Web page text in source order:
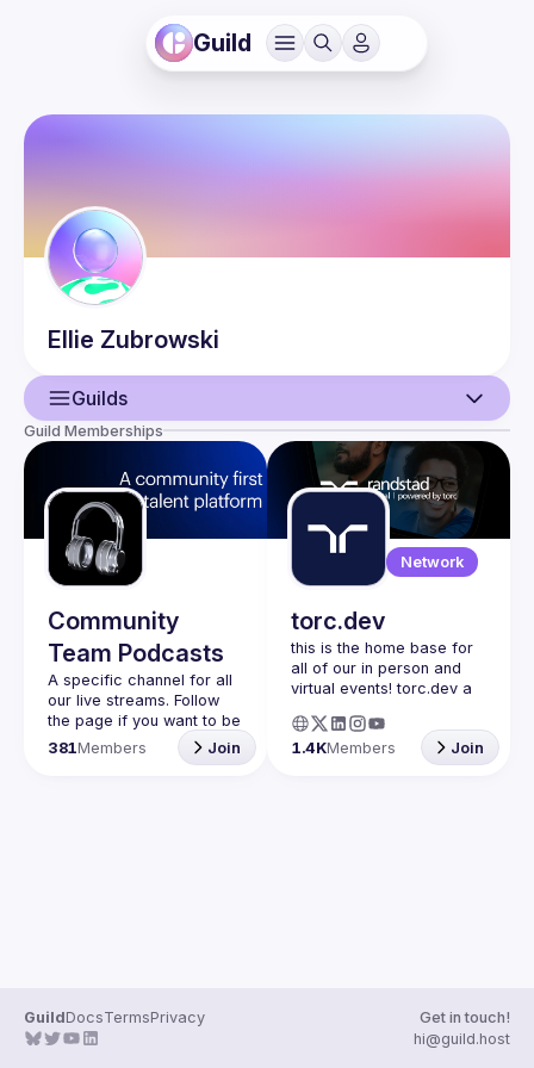
Guild
Ellie Zubrowski
Guilds
Events
Guilds
Guild Memberships
Community
Team Podcasts
A specific channel for all
our live streams. Follow
the page if you want to be
kept up to date on the
381Members Join
Network
torc.dev
this is the home base for
all of our in person and
virtual events! torc.dev a
platform connecting
remote first technology
1.4KMembers Join
GuildDocsTermsPrivacy
Get in touch!
hi@guild.host